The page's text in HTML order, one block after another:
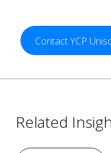
Contact YCP
Related